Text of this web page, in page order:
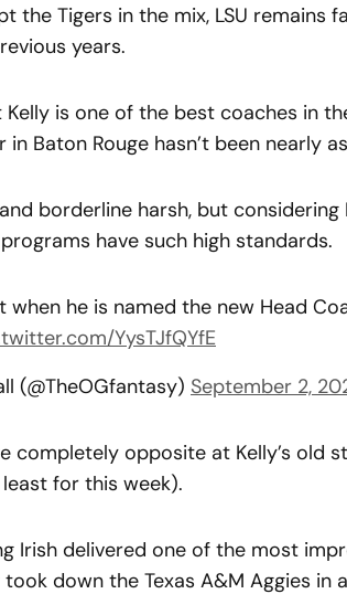
the Tigers in the mix, LSU remains
years.
Kelly is one of the best coaches in
Baton Rouge hasn’t been nearly
borderline harsh, but considering
have such high standards.
when he is named the new Head
YysTJfQYfE
(@TheOGfantasy) September 2,
completely opposite at Kelly’s old
for this week).
Irish delivered one of the most
down the Texas A&M Aggies in